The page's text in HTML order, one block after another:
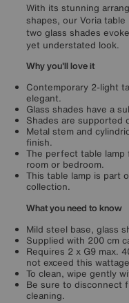
With its stunning
shapes, our Voria
two glass shades
yet understated look.
Why you'll love it
Contemporary 2-light
elegant.
Glass shades have a
Shades are supported
Metal stem and
finish.
The perfect table lamp
room or bedroom.
This table lamp is part
collection.
What you need to know
Mild steel base, glass
Supplied with 200 cm
Requires 2 x G9 max.
not exceed this
To clean, wipe gently
Be sure to disconnect
cleaning.